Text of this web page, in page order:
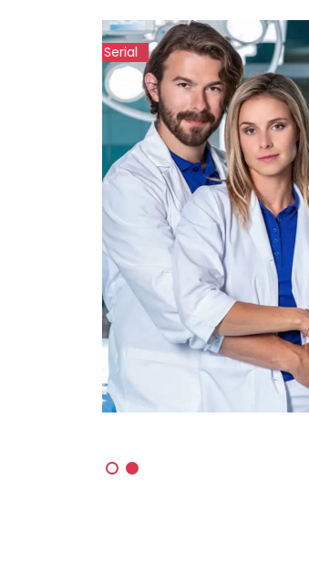
Show
Got Talent
The most famous and most
is coming up with its 11th